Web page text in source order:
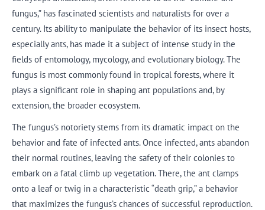
fungus,” has fascinated scientists and naturalists for over a
century. Its ability to manipulate the behavior of its insect hosts,
especially ants, has made it a subject of intense study in the
fields of entomology, mycology, and evolutionary biology. The
fungus is most commonly found in tropical forests, where it
plays a significant role in shaping ant populations and, by
extension, the broader ecosystem.
The fungus’s notoriety stems from its dramatic impact on the
behavior and fate of infected ants. Once infected, ants abandon
their normal routines, leaving the safety of their colonies to
embark on a fatal climb up vegetation. There, the ant clamps
onto a leaf or twig in a characteristic “death grip,” a behavior
that maximizes the fungus’s chances of successful reproduction.